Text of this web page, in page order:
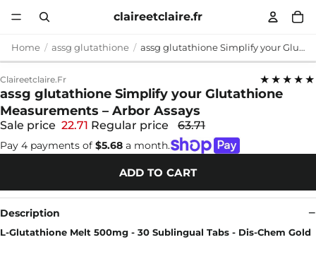
claireetclaire.fr
Home assg glutathione assg glutathione Simplify your Glutathione Measurements – Arbor Assays
Claireetclaire.fr ★★★★★
assg glutathione Simplify your Glutathione
Measurements – Arbor Assays
Sale price 22.71 Regular price 63.71
Pay 4 payments of $5.68 a month.
ADD TO CART
Description
L-Glutathione Melt 500mg - 30 Sublingual Tabs - Dis-Chem Gold